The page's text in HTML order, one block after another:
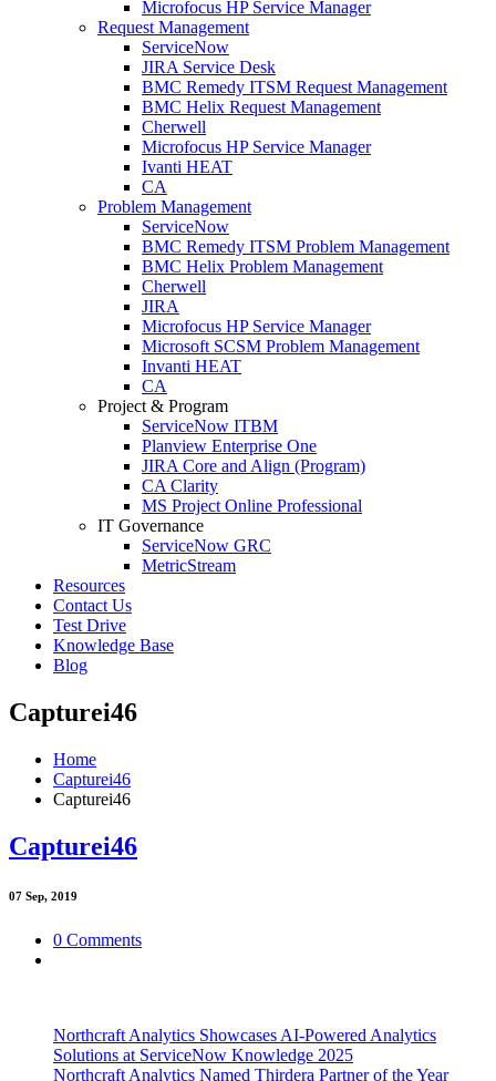
Microfocus HP Service Manager
Request Management
ServiceNow
JIRA Service Desk
BMC Remedy ITSM Request Management
BMC Helix Request Management
Cherwell
Microfocus HP Service Manager
Ivanti HEAT
CA
Problem Management
ServiceNow
BMC Remedy ITSM Problem Management
BMC Helix Problem Management
Cherwell
JIRA
Microfocus HP Service Manager
Microsoft SCSM Problem Management
Invanti HEAT
CA
Project & Program
ServiceNow ITBM
Planview Enterprise One
JIRA Core and Align (Program)
CA Clarity
MS Project Online Professional
IT Governance
ServiceNow GRC
MetricStream
Resources
Contact Us
Test Drive
Knowledge Base
Blog
Capturei46
Home
Capturei46
Capturei46
Capturei46
07 Sep, 2019
0 Comments
Northcraft Analytics Showcases AI-Powered Analytics
Solutions at ServiceNow Knowledge 2025
Northcraft Analytics Named Thirdera Partner of the Year